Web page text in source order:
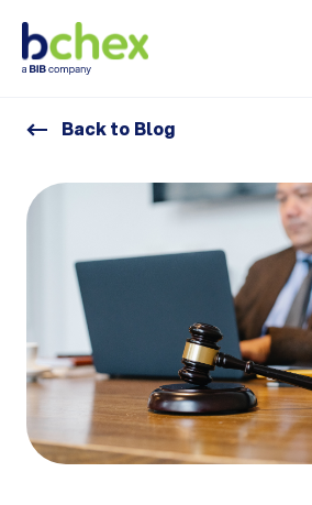
Back to Blog